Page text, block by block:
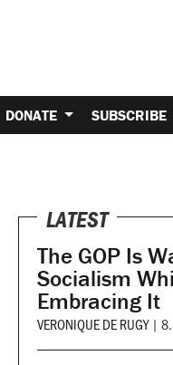
DONATE SUBSCRIBE
LATEST
The GOP Is
Socialism
Embracing It
VERONIQUE DE RUGY |